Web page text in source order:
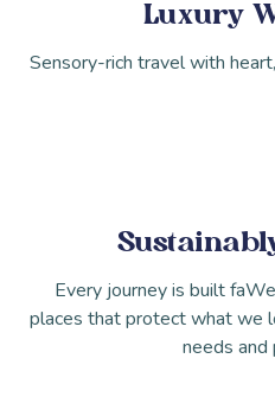
Luxury
Sensory-rich travel with
Every journey is built
places that protect what we
needs and